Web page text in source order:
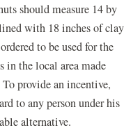
should measure 14 by
with 18 inches of clay
to be used for the
in the local area made
provide an incentive,
to any person under his
alternative.